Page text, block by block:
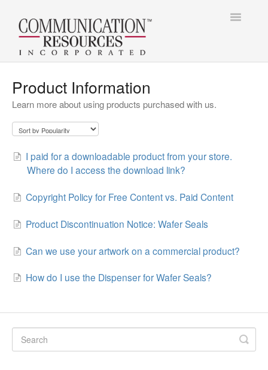
Toggle
Product Information
Learn more about using products purchased with us.
I paid for a downloadable product from your store.
Where do I access the download link?
Copyright Policy for Free Content vs. Paid Content
Product Discontinuation Notice: Wafer Seals
Can we use your artwork on a commercial product?
How do I use the Dispenser for Wafer Seals?